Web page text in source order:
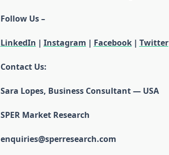
Follow Us –
LinkedIn | Instagram | Facebook| Twitter
Contact Us:
Sara Lopes, Business Consultant — USA
SPER Market Research
enquiries@sperresearch.com